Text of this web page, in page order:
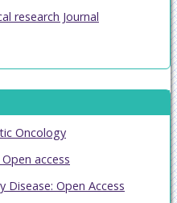
research Journal
Oncology
access
Disease: Open Access